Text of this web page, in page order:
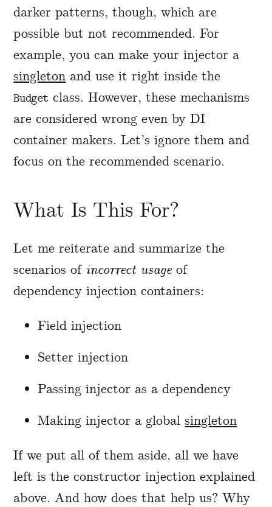
darker patterns, though, which are
possible but not recommended. For
example, you can make your injector a
singleton and use it right inside the
Budget class. However, these mechanisms
are considered wrong even by DI
container makers. Let’s ignore them and
focus on the recommended scenario.
What Is This For?
Let me reiterate and summarize the
scenarios of incorrect usageof
dependency injection containers:
Field injection
Setter injection
Passing injector as a dependency
Making injector a globalsingleton
If we put all of them aside, all we have
left is the constructor injection explained
above. And how does that help us? Why